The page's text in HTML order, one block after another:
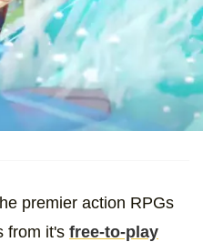
premier action RPGs
from it's free-to-play